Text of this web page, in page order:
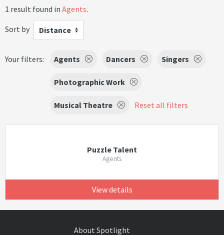
1 result found in Agents.
Sort by
Distance
Your filters: Agents Dancers Singers
Photographic Work
Musical Theatre Reset all filters
Puzzle Talent
Agents
View details
About Spotlight